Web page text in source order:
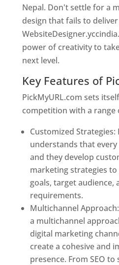
Nepal. Don't settle for a
design that fails to
power of creativity to
next level.
Key Features of
PickMyURL.com sets
competition with a
Customized Strategies:
understands that
and they develop
marketing strategies
goals, target audience,
requirements.
Multichannel
a multichannel
digital marketing
create a cohesive and
presence. From SEO